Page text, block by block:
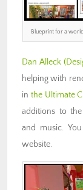
Blueprint for a
Dan Alleck
helping with
in the Ultimate
additions to
and music.
website.